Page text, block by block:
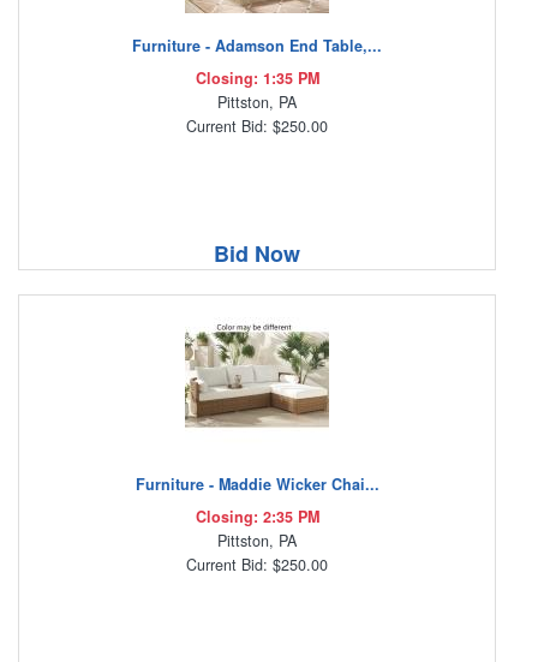
Furniture - Adamson End Table,...
Closing: 1:35 PM
Pittston, PA
Current Bid: $250.00
Bid Now
Furniture - Maddie Wicker Chai...
Closing: 2:35 PM
Pittston, PA
Current Bid: $250.00